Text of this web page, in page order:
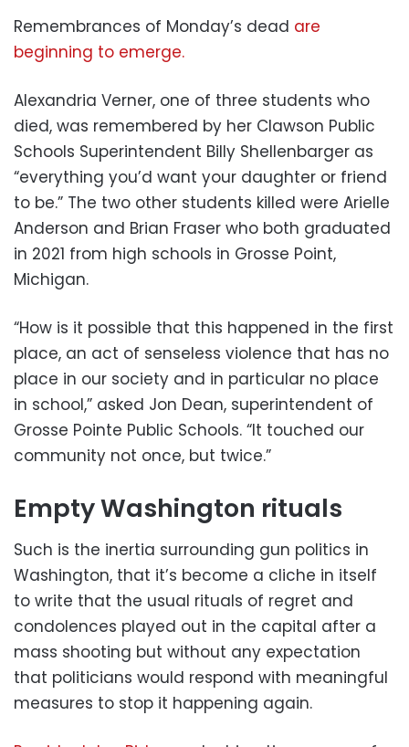
Remembrances of Monday’s dead are
beginning to emerge.
Alexandria Verner, one of three students who
died, was remembered by her Clawson Public
Schools Superintendent Billy Shellenbarger as
“everything you’d want your daughter or friend
to be.” The two other students killed were Arielle
Anderson and Brian Fraser who both graduated
in 2021 from high schools in Grosse Point,
Michigan.
“How is it possible that this happened in the first
place, an act of senseless violence that has no
place in our society and in particular no place
in school,” asked Jon Dean, superintendent of
Grosse Pointe Public Schools. “It touched our
community not once, but twice.”
Empty Washington rituals
Such is the inertia surrounding gun politics in
Washington, that it’s become a cliche in itself
to write that the usual rituals of regret and
condolences played out in the capital after a
mass shooting but without any expectation
that politicians would respond with meaningful
measures to stop it happening again.